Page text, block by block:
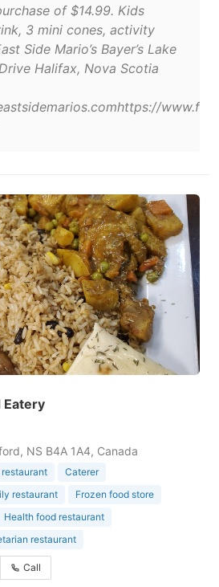
of $14.99. Kids
3 mini cones, activity
Side Mario’s Bayer’s Lake
Halifax, Nova Scotia
Eatery
NS B4A 1A4, Canada
Caterer
restaurant
Frozen food store
Health food restaurant
restaurant
Call